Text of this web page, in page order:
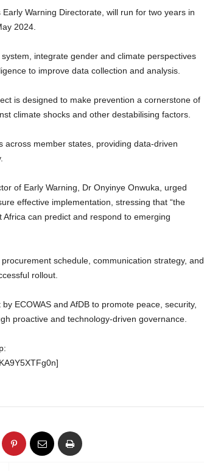
Warning Directorate, will run for two years in
2024.
integrate gender and climate perspectives
to improve data collection and analysis.
is designed to make prevention a cornerstone of
climate shocks and other destabilising factors.
across member states, providing data-driven
of Early Warning, Dr Onyinye Onwuka, urged
effective implementation, stressing that “the
can predict and respond to emerging
schedule, communication strategy, and
rollout.
ECOWAS and AfDB to promote peace, security,
proactive and technology-driven governance.